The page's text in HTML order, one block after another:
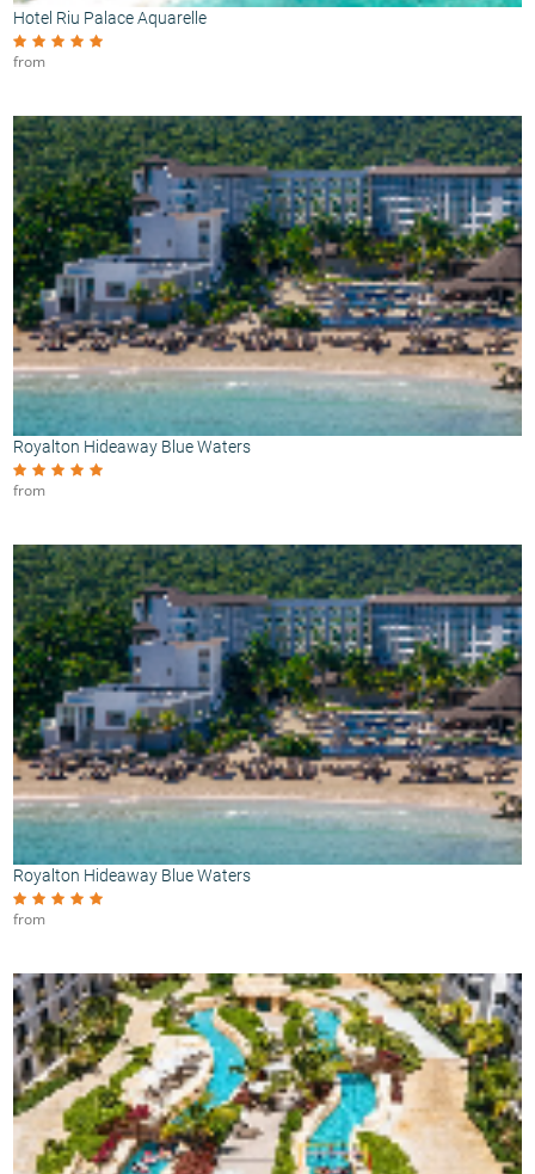
Hotel Riu Palace Aquarelle
from
Royalton Hideaway Blue Waters
from
Royalton Hideaway Blue Waters
from